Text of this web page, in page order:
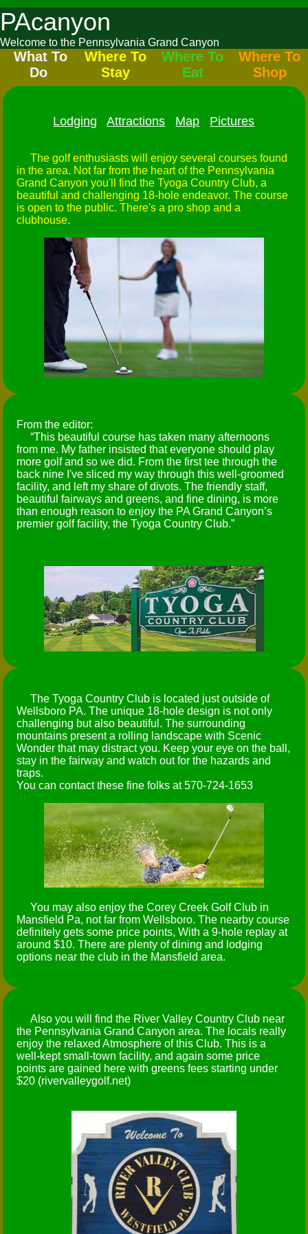
PAcanyon
Welcome to the Pennsylvania Grand Canyon
What To
Do
Where To
Stay
Where To
Eat
Where To
Shop
Lodging Attractions Map Pictures
The golf enthusiasts will enjoy several courses found
in the area. Not far from the heart of the Pennsylvania
Grand Canyon you'll find the Tyoga Country Club, a
beautiful and challenging 18-hole endeavor. The course
is open to the public. There's a pro shop and a
clubhouse.
From the editor:
This beautiful course has taken many afternoons
from me. My father insisted that everyone should play
more golf and so we did. From the first tee through the
back nine I've sliced my way through this well-groomed
facility, and left my share of divots. The friendly staff,
beautiful fairways and greens, and fine dining, is more
than enough reason to enjoy the PA Grand Canyon’s
premier golf facility, the Tyoga Country Club.
The Tyoga Country Club is located just outside of
Wellsboro PA. The unique 18-hole design is not only
challenging but also beautiful. The surrounding
mountains present a rolling landscape with Scenic
Wonder that may distract you. Keep your eye on the ball,
stay in the fairway and watch out for the hazards and
traps.
You can contact these fine folks at 570-724-1653
You may also enjoy the Corey Creek Golf Club in
Mansfield Pa, not far from Wellsboro. The nearby course
definitely gets some price points, With a 9-hole replay at
around $10. There are plenty of dining and lodging
options near the club in the Mansfield area.
Also you will find the River Valley Country Club near
the Pennsylvania Grand Canyon area. The locals really
enjoy the relaxed Atmosphere of this Club. This is a
well-kept small-town facility, and again some price
points are gained here with greens fees starting under
$20 (rivervalleygolf.net)